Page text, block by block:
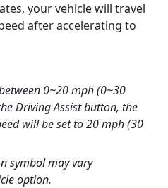
your vehicle will travel
after accelerating to
0~20 mph (0~30
Driving Assist button, the
will be set to 20 mph (30
symbol may vary
option.